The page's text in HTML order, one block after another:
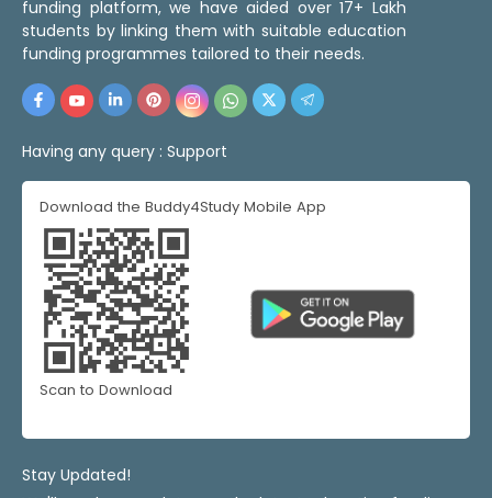
funding platform, we have aided over 17+ Lakh
students by linking them with suitable education
funding programmes tailored to their needs.
Having any query : Support
Download the Buddy4Study Mobile App
Scan to Download
Stay Updated!